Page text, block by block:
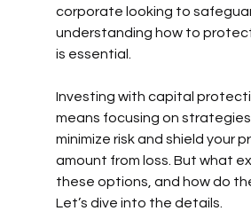
corporate looking to
understanding how to
is essential.
Investing with capital
means focusing on
minimize risk and shield your
amount from loss. But what
these options, and how do
Let’s dive into the details.